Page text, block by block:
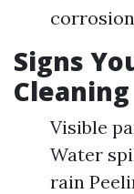
Signs
Cleaning
Visible
Water
rain